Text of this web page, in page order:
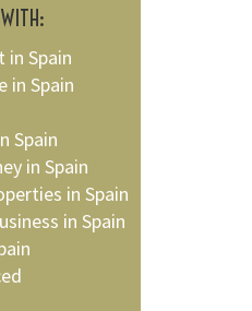
in Spain
in Spain
Spain
in Spain
in Spain
in Spain